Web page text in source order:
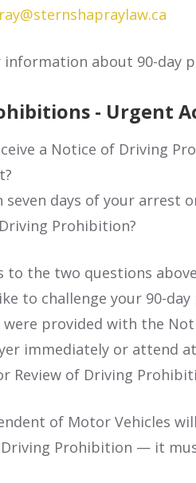
information about 90-day
- Urgent
a Notice of Driving
seven days of your arrest
Prohibition?
to the two questions
to challenge your 90-
provided with the
immediately or attend
Review of Driving
of Motor Vehicles
Prohibition — it